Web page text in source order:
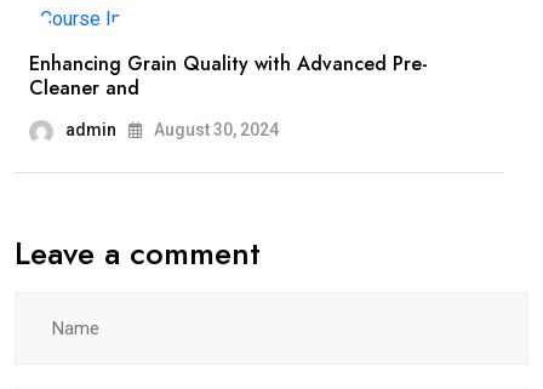
Enhancing Grain Quality with Advanced Pre-
Cleaner and
admin August 30, 2024
Leave a comment